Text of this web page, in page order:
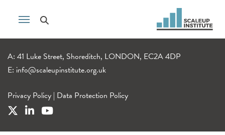
A: 41 Luke Street, Shoreditch, LONDON, EC2A 4DP
E: info@scaleupinstitute.org.uk
Privacy Policy | Data Protection Policy